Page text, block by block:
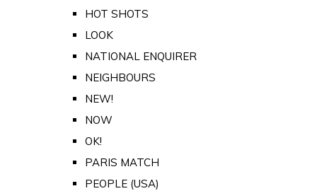
HOT SHOTS
LOOK
NATIONAL ENQUIRER
NEIGHBOURS
NEW!
NOW
OK!
PARIS MATCH
PEOPLE (USA)